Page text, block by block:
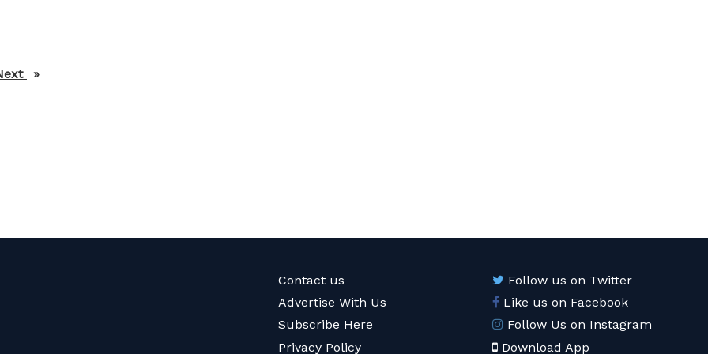
page
Contact us
Advertise With Us
Subscribe Here
Privacy Policy
Follow us on Twitter
Like us on Facebook
Follow Us on Instagram
Download App